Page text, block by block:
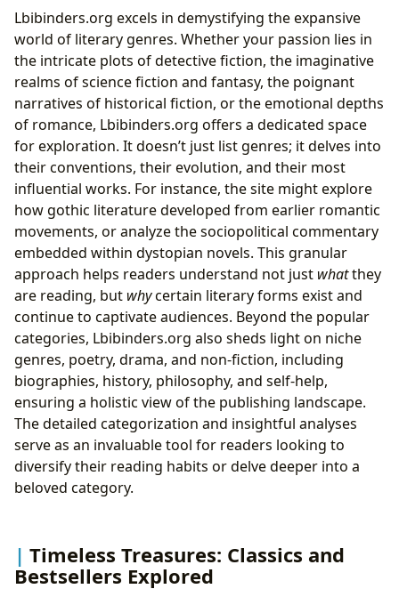
Lbibinders.org excels in demystifying the expansive
world of literary genres. Whether your passion lies in
the intricate plots of detective fiction, the imaginative
realms of science fiction and fantasy, the poignant
narratives of historical fiction, or the emotional depths
of romance, Lbibinders.org offers a dedicated space
for exploration. It doesn’t just list genres; it delves into
their conventions, their evolution, and their most
influential works. For instance, the site might explore
how gothic literature developed from earlier romantic
movements, or analyze the sociopolitical commentary
embedded within dystopian novels. This granular
approach helps readers understand not just whatthey
are reading, but whycertain literary forms exist and
continue to captivate audiences. Beyond the popular
categories, Lbibinders.org also sheds light on niche
genres, poetry, drama, and non-fiction, including
biographies, history, philosophy, and self-help,
ensuring a holistic view of the publishing landscape.
The detailed categorization and insightful analyses
serve as an invaluable tool for readers looking to
diversify their reading habits or delve deeper into a
beloved category.
Timeless Treasures: Classics and
Bestsellers Explored